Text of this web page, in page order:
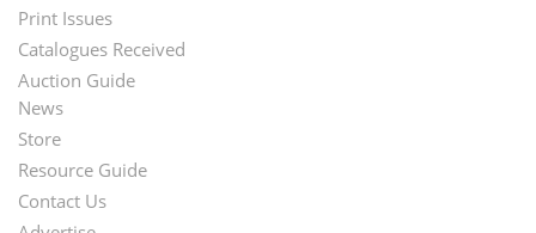
Menu
Print Issues
Catalogues Received
Auction Guide
Second
Footer
Menu
News
Store
Resource Guide
Contact Us